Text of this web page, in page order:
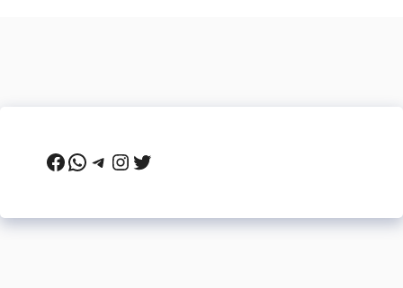
Facebook
WhatsApp
Telegram
Instagram
Twitter